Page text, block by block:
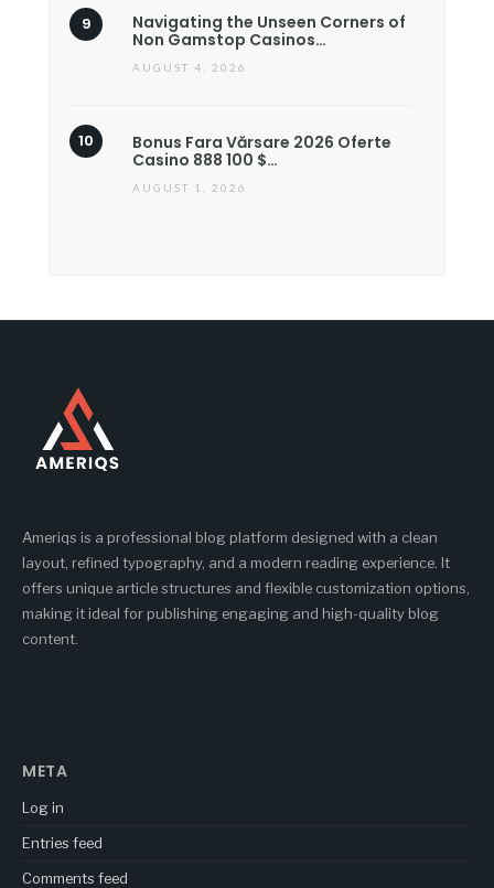
Navigating the Unseen Corners of
Non Gamstop Casinos…
AUGUST 4, 2026
Bonus Fara Vărsare 2026 Oferte
Casino 888 100 $…
AUGUST 1, 2026
Ameriqs is a professional blog platform designed with a clean
layout, refined typography, and a modern reading experience. It
offers unique article structures and flexible customization options,
making it ideal for publishing engaging and high-quality blog
content.
META
Log in
Entries feed
Comments feed